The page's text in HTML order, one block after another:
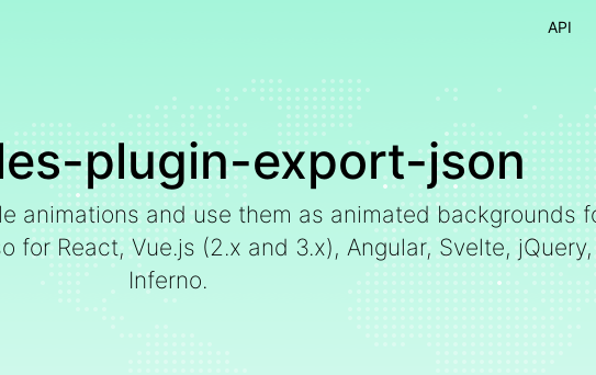
API
plugin-export-json
animations and use them as animated backgrounds
for React, Vue.js (2.x and 3.x), Angular, Svelte,
Inferno.